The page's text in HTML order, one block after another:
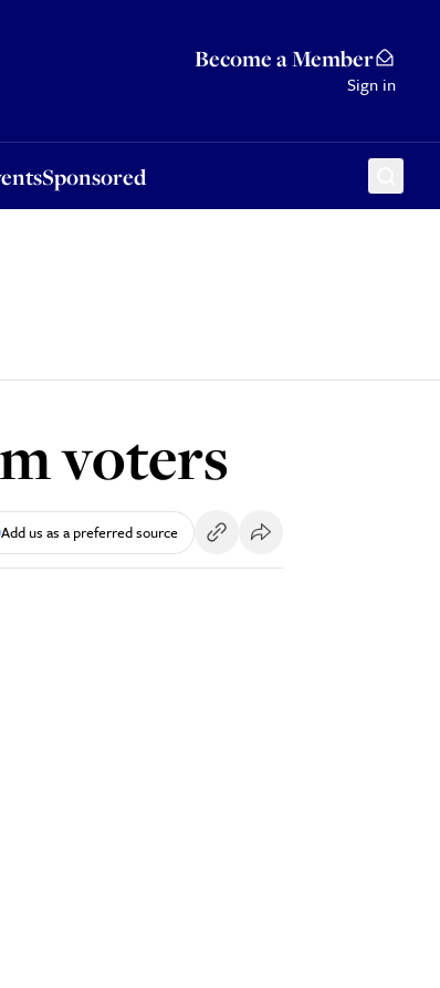
Become a Member
Sign in
Sponsored
voters
Add us as a preferred source